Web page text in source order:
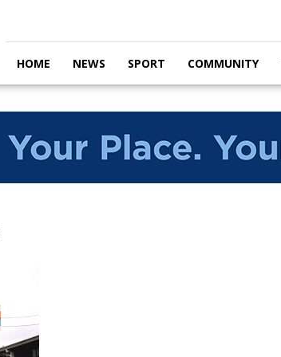
HOME NEWS SPORT COMMUNITY